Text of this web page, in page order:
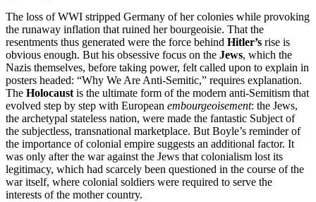
The loss of WWI stripped Germany of her colonies while provoking
the runaway inflation that ruined her bourgeoisie. That the
resentments thus generated were the force behind Hitler’s rise is
obvious enough. But his obsessive focus on the Jews, which the
Nazis themselves, before taking power, felt called upon to explain in
posters headed: “Why We Are Anti-Semitic,” requires explanation.
The Holocaust is the ultimate form of the modern anti-Semitism that
evolved step by step with European embourgeoisement: the Jews,
the archetypal stateless nation, were made the fantastic Subject of
the subjectless, transnational marketplace. But Boyle’s reminder of
the importance of colonial empire suggests an additional factor. It
was only after the war against the Jews that colonialism lost its
legitimacy, which had scarcely been questioned in the course of the
war itself, where colonial soldiers were required to serve the
interests of the mother country.